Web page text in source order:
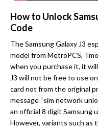
How to Unlock
Code
The Samsung Galaxy J3
model from MetroPCS,
when you purchase it, it
J3 will not be free to use
card not from the original
message “sim network
an official 8 digit Samsung
However, variants such as